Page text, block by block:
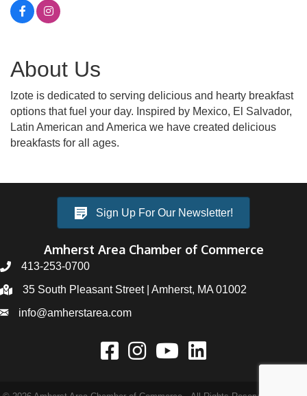
About Us
Izote is dedicated to serving delicious and hearty breakfast
options that fuel your day. Inspired by Mexico, El Salvador,
Latin American and America we have created delicious
breakfasts for all ages.
Sign Up For Our Newsletter!
Amherst Area Chamber of Commerce
413-253-0700
35 South Pleasant Street | Amherst, MA 01002
info@amherstarea.com